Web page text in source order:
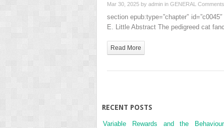
Mar 30, 2025 by admin in GENERAL
section epub:type=”chapter”
E. Little Abstract The pedigreed cat
Read More
RECENT POSTS
Variable Rewards and the